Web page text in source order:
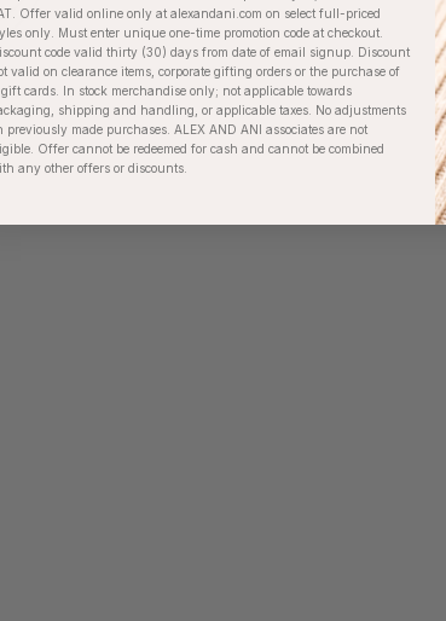
Offer valid online only at alexandani.com on select full-priced
only. Must enter unique one-time promotion code at checkout.
code valid thirty (30) days from date of email signup. Discount
valid on clearance items, corporate gifting orders or the purchase of
cards. In stock merchandise only; not applicable towards
shipping and handling, or applicable taxes. No adjustments
previously made purchases. ALEX AND ANI associates are not
Offer cannot be redeemed for cash and cannot be combined
any other offers or discounts.